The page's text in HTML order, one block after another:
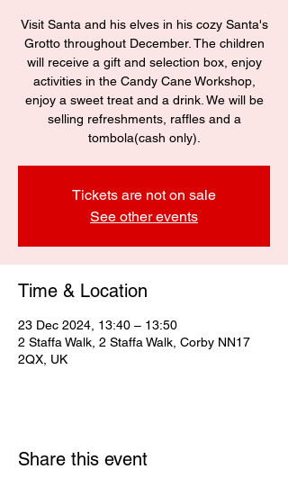
Visit Santa and his elves in his cozy Santa's
Grotto throughout December. The children
will receive a gift and selection box, enjoy
activities in the Candy Cane Workshop,
enjoy a sweet treat and a drink. We will be
selling refreshments, raffles and a
tombola(cash only).
Tickets are not on sale
See other events
Time & Location
23 Dec 2024, 13:40 – 13:50
2 Staffa Walk, 2 Staffa Walk, Corby NN17
2QX, UK
Share this event